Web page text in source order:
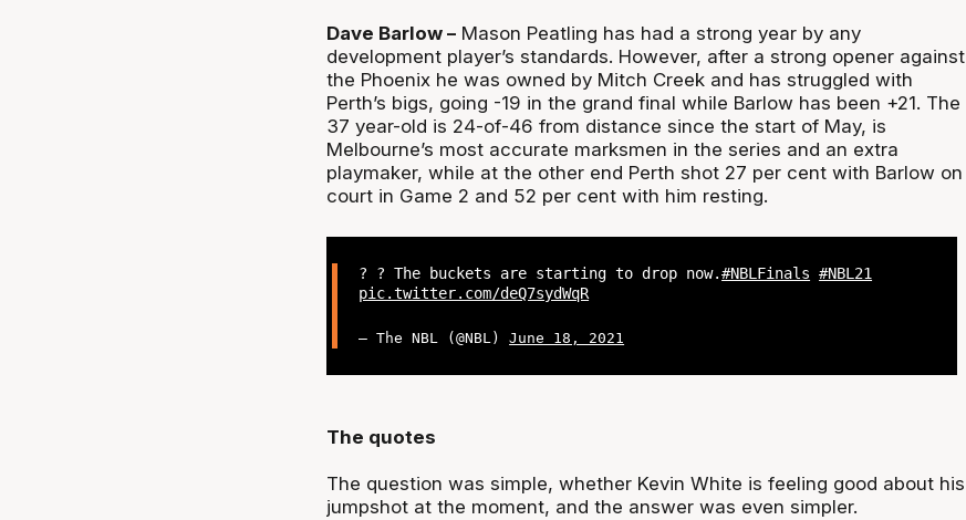
Dave Barlow –Mason Peatling has had a strong year by any
development player’s standards. However, after a strong opener against
the Phoenix he was owned by Mitch Creek and has struggled with
Perth’s bigs, going -19 in the grand final while Barlow has been +21. The
37 year-old is 24-of-46 from distance since the start of May, is
Melbourne’s most accurate marksmen in the series and an extra
playmaker, while at the other end Perth shot 27 per cent with Barlow on
court in Game 2 and 52 per cent with him resting.
? ? The buckets are starting to drop now.#NBLFinals #NBL21
pic.twitter.com/deQ7sydWqR
— The NBL (@NBL)June 18, 2021
The quotes
The question was simple, whether Kevin White is feeling good about his
jumpshot at the moment, and the answer was even simpler.